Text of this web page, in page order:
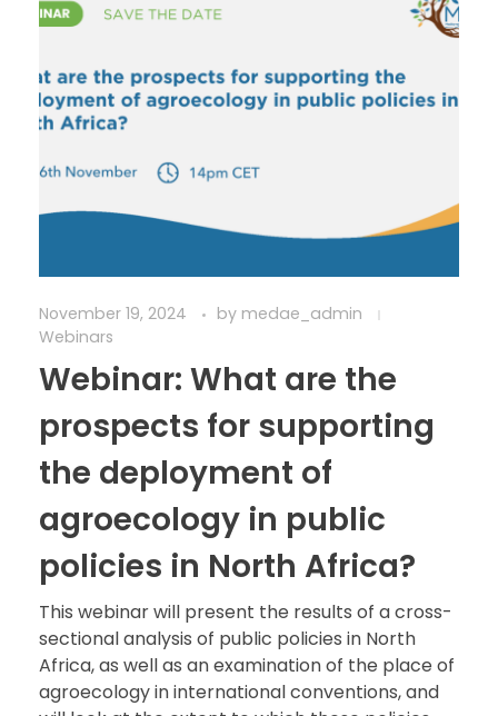
November 19, 2024 by medae_admin
Webinars
Webinar: What are the
prospects for supporting
the deployment of
agroecology in public
policies in North Africa?
This webinar will present the results of a cross-
sectional analysis of public policies in North
Africa, as well as an examination of the place of
agroecology in international conventions, and